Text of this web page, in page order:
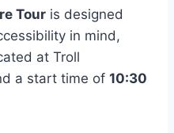
Tour is designed
in mind,
at Troll
a start time of 10:30